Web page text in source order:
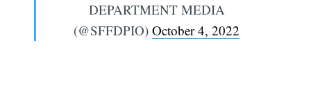
DEPARTMENT MEDIA
(@SFFDPIO) October 4, 2022